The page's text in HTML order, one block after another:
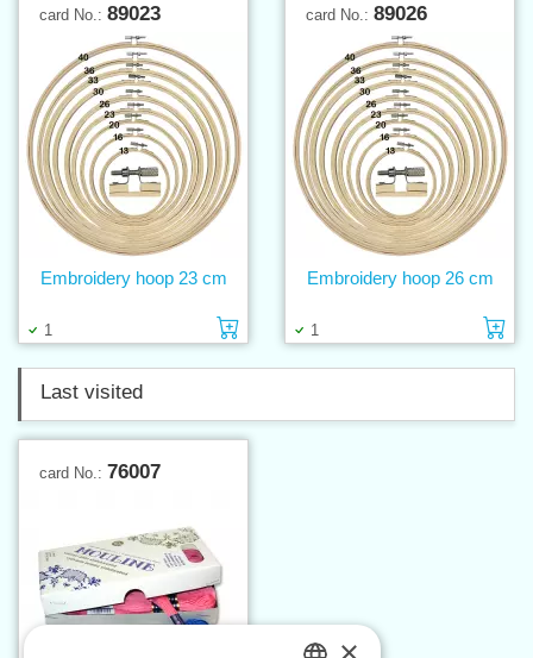
card No.: 89023
1 Add to cart
Embroidery hoop 23 cm
card No.: 89026
1
Embroidery hoop 26 cm
Last visited
card No.: 76007